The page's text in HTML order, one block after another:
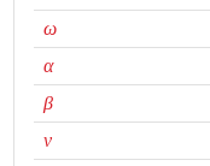
ωconst
αARCH
βGARCH
νDF